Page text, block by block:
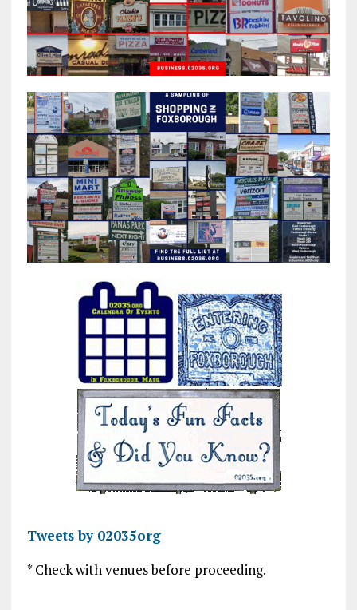
Tweets by 02035org
* Check with venues before proceeding.